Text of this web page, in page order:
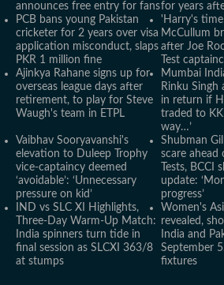
announces free entry for fansfor years
PCB bans young Pakistan
cricketer for 2 years over visa
application misconduct, slaps
PKR 1 million fine
'Harry's
McCullum
after Joe
Test
Ajinkya Rahane signs up for
overseas league days after
retirement, to play for Steve
Waugh's team in ETPL
Mumbai
Rinku Singh
in return if
traded to
way…’
Vaibhav Sooryavanshi's
elevation to Duleep Trophy
vice-captaincy deemed
‘avoidable’: ‘Unnecessary
pressure on kid’
Shubman
scare ahead
Tests, BCCI
update:
progress’
IND vs SLC XI Highlights,
Three-Day Warm-Up Match:
India spinners turn tide in
final session as SLCXI 363/8
at stumps
Women's
revealed,
India and
September
fixtures